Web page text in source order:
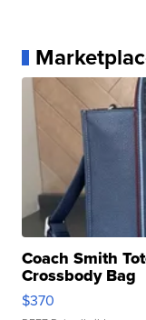
Coach Smith
Crossbody Bag
$370